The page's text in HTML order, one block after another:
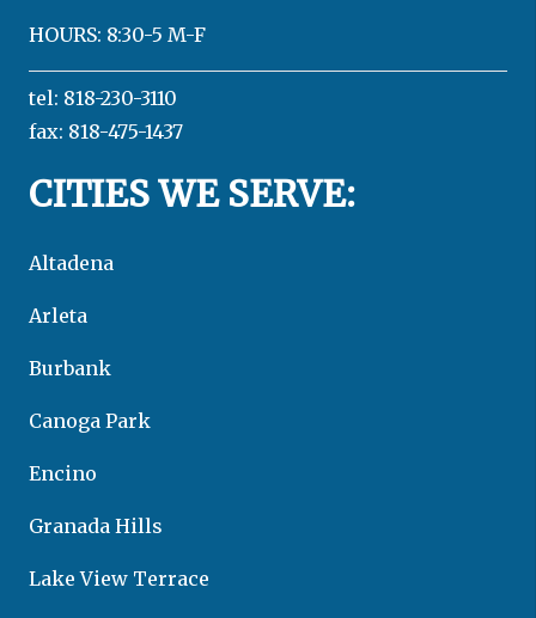
HOURS: 8:30-5 M-F
tel: 818-230-3110
fax: 818-475-1437
CITIES WE SERVE:
Altadena
Arleta
Burbank
Canoga Park
Encino
Granada Hills
Lake View Terrace